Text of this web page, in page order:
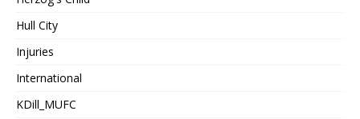
Hull City
Injuries
International
KDill_MUFC